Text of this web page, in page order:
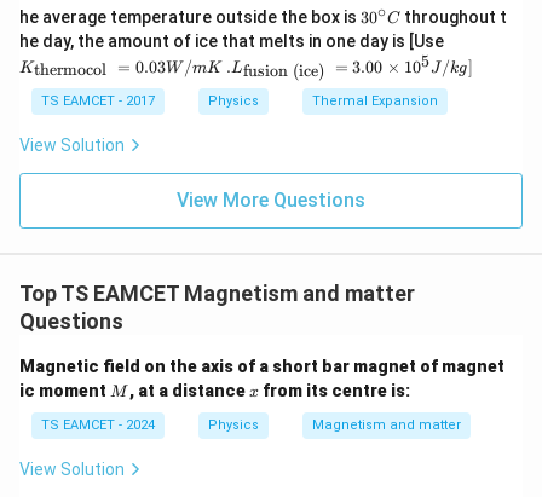
^
{2}
c
m
{\c
ir
c}
C
he average temperature outside the box is 30
^
{\c
ir
c}
C
30∘C throughout t
he day, the amount of ice that melts in one day is [Use
{\t
ext
{t
her
}}
3
Kthermocol = 0.03W/mK
.L_
{\t
ext
{fu
ce)
}}
me
J /
kg
]
.Lfusion (ice) = 3.00 × 105J /kg]
TS EAMCET - 2017 Physics Thermal Expansion
View Solution
View More Questions
Top TS EAMCET Magnetism and matter
Questions
Magnetic field on the axis of a short bar magnet of magnet
ic moment M
M , at a distancex
xfrom its centre is:
TS EAMCET - 2024 Physics Magnetism and matter
View Solution